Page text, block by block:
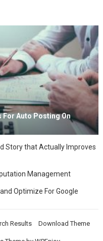
For Auto Posting On
Story that Actually Improves
Management
Optimize For Google
Results Download Theme